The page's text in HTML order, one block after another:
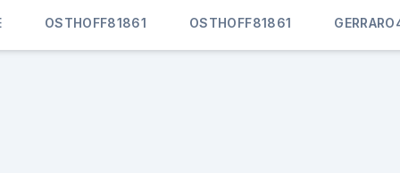
OSTHOFF81861 OSTHOFF81861